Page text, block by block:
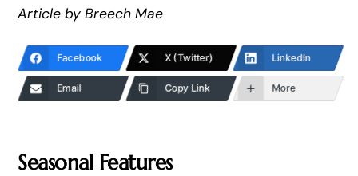
Article by Breech Mae
Facebook X (Twitter) LinkedIn
Email Copy Link More
Seasonal Features